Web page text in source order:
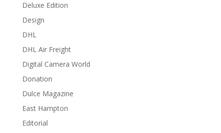
Deluxe Edition
Design
DHL
DHL Air Freight
Digital Camera World
Donation
Dulce Magazine
East Hampton
Editorial